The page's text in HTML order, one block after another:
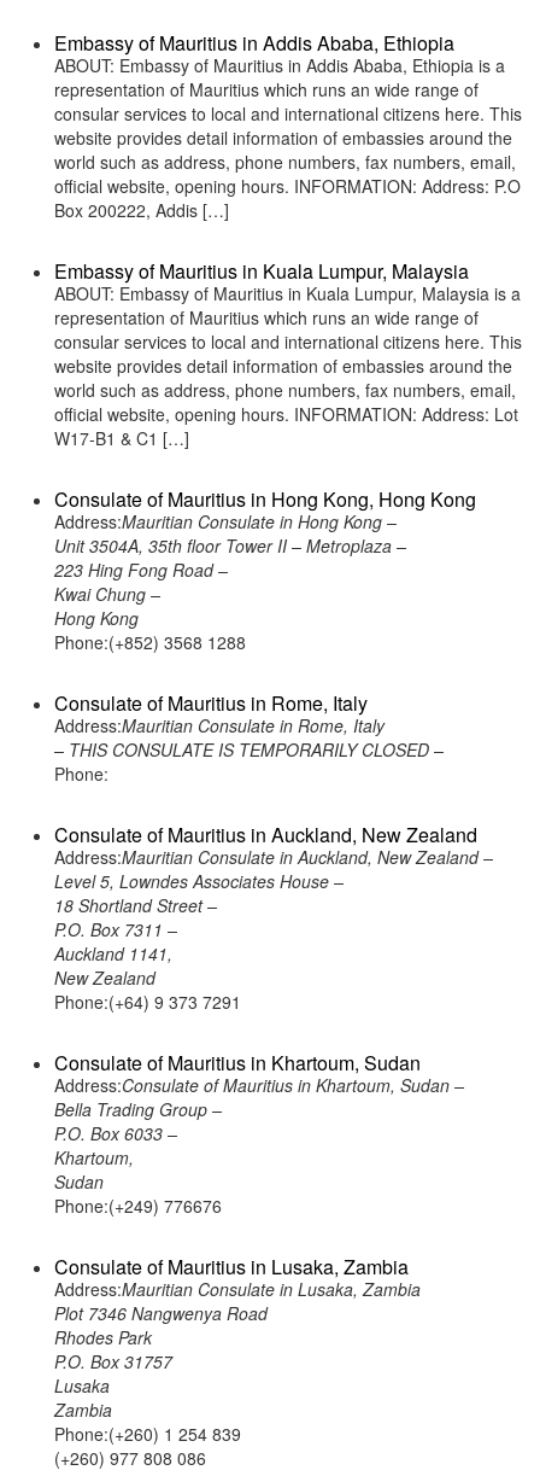
Embassy of Mauritius in Addis Ababa, Ethiopia
ABOUT: Embassy of Mauritius in Addis Ababa, Ethiopia is a
representation of Mauritius which runs an wide range of
consular services to local and international citizens here. This
website provides detail information of embassies around the
world such as address, phone numbers, fax numbers, email,
official website, opening hours. INFORMATION: Address: P.O
Box 200222, Addis […]
Embassy of Mauritius in Kuala Lumpur, Malaysia
ABOUT: Embassy of Mauritius in Kuala Lumpur, Malaysia is a
representation of Mauritius which runs an wide range of
consular services to local and international citizens here. This
website provides detail information of embassies around the
world such as address, phone numbers, fax numbers, email,
official website, opening hours. INFORMATION: Address: Lot
W17-B1 & C1 […]
Consulate of Mauritius in Hong Kong, Hong Kong
Address:Mauritian Consulate in Hong Kong –
Unit 3504A, 35th floor Tower II – Metroplaza –
223 Hing Fong Road –
Kwai Chung –
Hong Kong
Phone:(+852) 3568 1288
Consulate of Mauritius in Rome, Italy
Address:Mauritian Consulate in Rome, Italy
– THIS CONSULATE IS TEMPORARILY CLOSED –
Phone:
Consulate of Mauritius in Auckland, New Zealand
Address:Mauritian Consulate in Auckland, New Zealand –
Level 5, Lowndes Associates House –
18 Shortland Street –
P.O. Box 7311 –
Auckland 1141,
New Zealand
Phone:(+64) 9 373 7291
Consulate of Mauritius in Khartoum, Sudan
Address:Consulate of Mauritius in Khartoum, Sudan –
Bella Trading Group –
P.O. Box 6033 –
Khartoum,
Sudan
Phone:(+249) 776676
Consulate of Mauritius in Lusaka, Zambia
Address:Mauritian Consulate in Lusaka, Zambia
Plot 7346 Nangwenya Road
Rhodes Park
P.O. Box 31757
Lusaka
Zambia
Phone:(+260) 1 254 839
(+260) 977 808 086